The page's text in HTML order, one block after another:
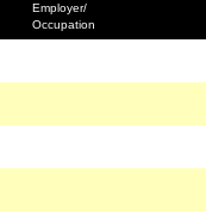
Employer/
Occupation